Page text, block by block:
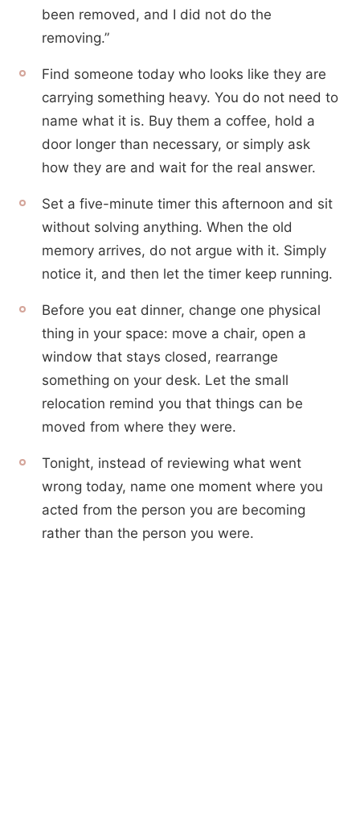
been removed, and I did not do the
removing.”
Find someone today who looks like they are
carrying something heavy. You do not need to
name what it is. Buy them a coffee, hold a
door longer than necessary, or simply ask
how they are and wait for the real answer.
Set a five-minute timer this afternoon and sit
without solving anything. When the old
memory arrives, do not argue with it. Simply
notice it, and then let the timer keep running.
Before you eat dinner, change one physical
thing in your space: move a chair, open a
window that stays closed, rearrange
something on your desk. Let the small
relocation remind you that things can be
moved from where they were.
Tonight, instead of reviewing what went
wrong today, name one moment where you
acted from the person you are becoming
rather than the person you were.